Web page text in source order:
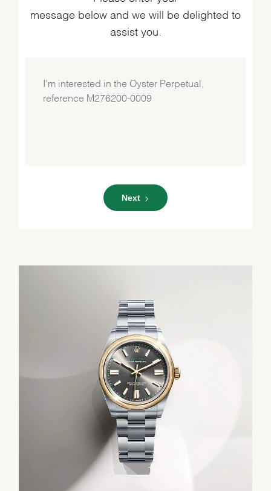
message below and we will be delighted to
assist you.
Next